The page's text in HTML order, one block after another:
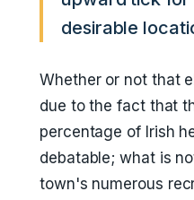
desirable
Whether or not that
due to the fact that
percentage of Irish
debatable; what is
town's numerous